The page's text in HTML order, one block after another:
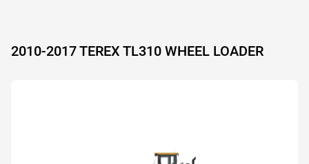
2010-2017 TEREX TL310 WHEEL LOADER